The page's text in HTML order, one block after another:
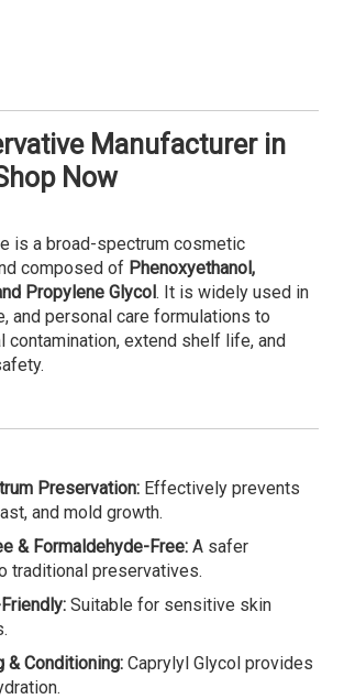
Manufacturer in
Now
is a broad-spectrum cosmetic
composed of Phenoxyethanol,
Propylene Glycol. It is widely used in
and personal care formulations to
contamination, extend shelf life, and
Preservation: Effectively prevents
and mold growth.
& Formaldehyde-Free: A safer
traditional preservatives.
Suitable for sensitive skin
& Conditioning: Caprylyl Glycol provides